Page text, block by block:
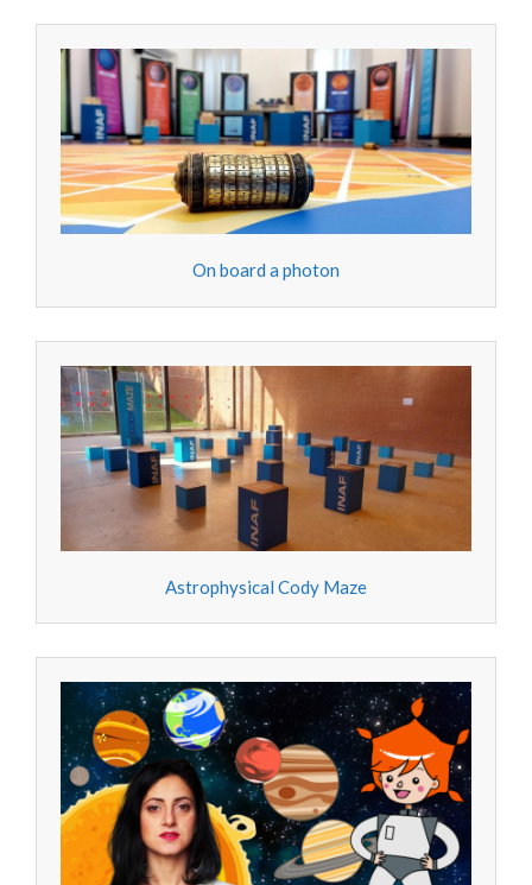
On board a photon
Astrophysical Cody Maze